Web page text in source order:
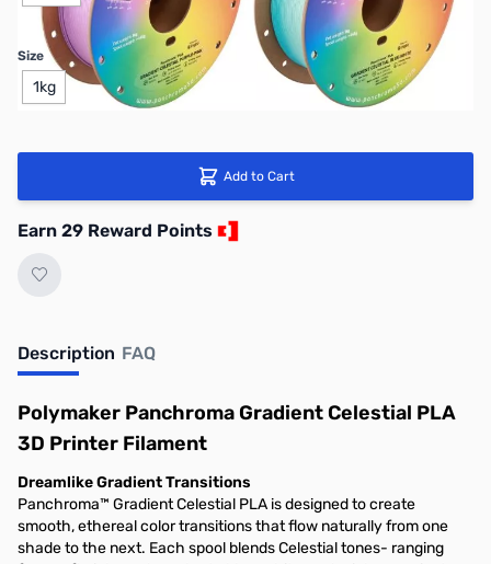
Size
1kg
Add to Cart
Earn 29 Reward Points
Description FAQ
Polymaker Panchroma Gradient Celestial PLA
3D Printer Filament
Dreamlike Gradient Transitions
Panchroma™ Gradient Celestial PLA is designed to create
smooth, ethereal color transitions that flow naturally from one
shade to the next. Each spool blends Celestial tones- ranging